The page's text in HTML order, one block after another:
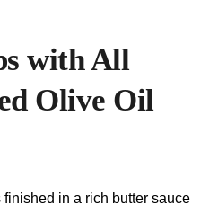
with All
Olive Oil
in a rich butter sauce